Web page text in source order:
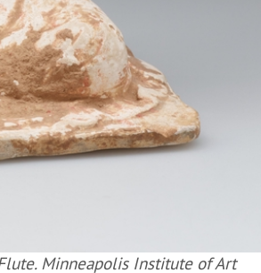
Minneapolis Institute of Art